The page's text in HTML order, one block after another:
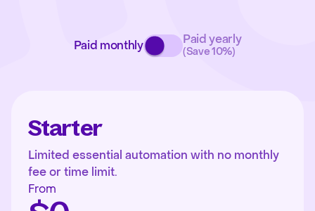
Paid monthly Paid yearly
(Save 10%)
Starter
Limited essential automation with no monthly
fee or time limit.
From